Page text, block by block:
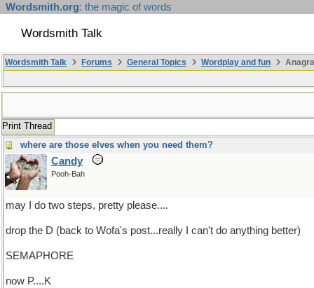
Wordsmith.org: the magic of words
Wordsmith Talk
Wordsmith Talk Forums General Topics Wordplay and fun
Print Thread
where are those elves when you need them?
Candy
Pooh-Bah
may I do two steps, pretty please....
drop the D (back to Wofa's post...really I can't do anything better)
SEMAPHORE
now P....K